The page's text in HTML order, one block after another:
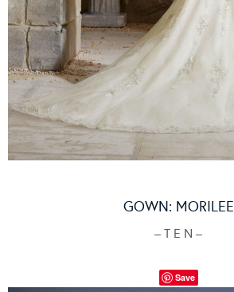
GOWN: MORILEE
– T E N –
Save